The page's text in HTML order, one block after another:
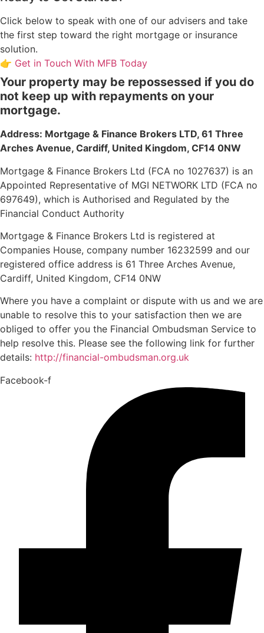
Click below to speak with one of our advisers and take
the first step toward the right mortgage or insurance
solution.
👉 Get in Touch With MFB Today
Your property may be repossessed if you do
not keep up with repayments on your
mortgage.
Address: Mortgage & Finance Brokers LTD, 61 Three
Arches Avenue, Cardiff, United Kingdom, CF14 0NW
Mortgage & Finance Brokers Ltd (FCA no 1027637) is an
Appointed Representative of MGI NETWORK LTD (FCA no
697649), which is Authorised and Regulated by the
Financial Conduct Authority
Mortgage & Finance Brokers Ltd is registered at
Companies House, company number 16232599 and our
registered office address is 61 Three Arches Avenue,
Cardiff, United Kingdom, CF14 0NW
Where you have a complaint or dispute with us and we are
unable to resolve this to your satisfaction then we are
obliged to offer you the Financial Ombudsman Service to
help resolve this. Please see the following link for further
details: http://financial-ombudsman.org.uk
Facebook-f